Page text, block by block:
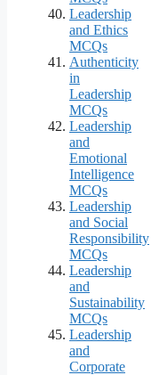
Leadership
and Ethics
MCQs
Authenticity
in
Leadership
MCQs
Leadership
and
Emotional
Intelligence
MCQs
Leadership
and Social
Responsibility
MCQs
Leadership
and
Sustainability
MCQs
Leadership
and
Corporate